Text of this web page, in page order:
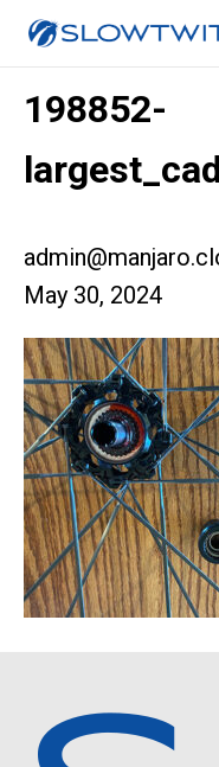
198852-
May 30, 2024